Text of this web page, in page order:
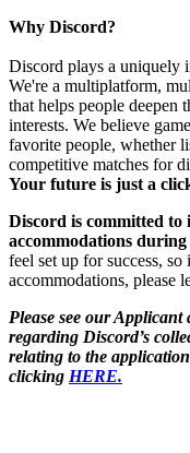
Why Discord?
Discord plays a uniquely
We're a multiplatform,
that helps people deepen
interests. We believe
favorite people, whether
competitive matches for
Your future is just a
Discord is committed to
accommodations
feel set up for success,
accommodations, please
Please see our
regarding Discord’s
relating to the
clicking HERE.